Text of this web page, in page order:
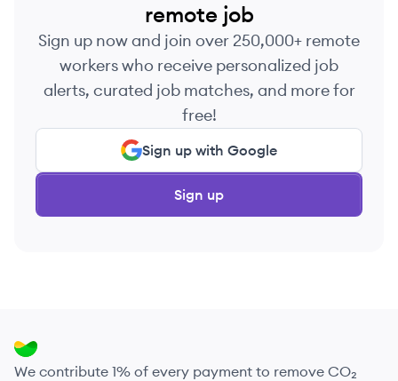
remote job
Sign up now and join over 250,000+ remote
workers who receive personalized job
alerts, curated job matches, and more for
free!
Sign up with Google
Sign up
We contribute 1% of every payment to remove CO₂